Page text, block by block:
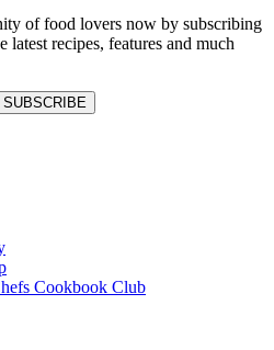
of food lovers now by subscribing
latest recipes, features and much
SUBSCRIBE
Cookbook Club